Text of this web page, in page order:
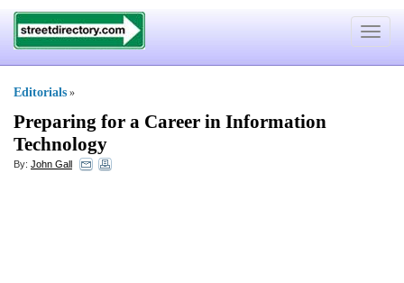
Toggle
Editorials »
Preparing for a Career in Information
Technology
By: John Gall